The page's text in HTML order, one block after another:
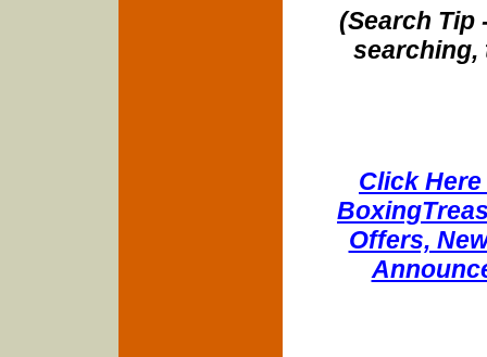
(Search Tip
searching,
Click
Offers,